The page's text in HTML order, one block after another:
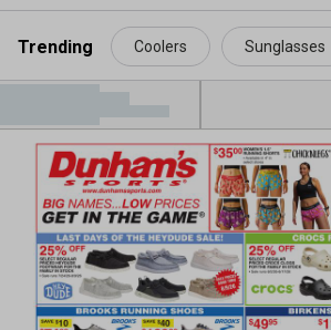
content
Trending Coolers Sunglasses